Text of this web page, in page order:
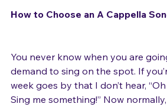
You never know when you are
demand to sing on the spot. If
week goes by that I don’t hear, “Oh